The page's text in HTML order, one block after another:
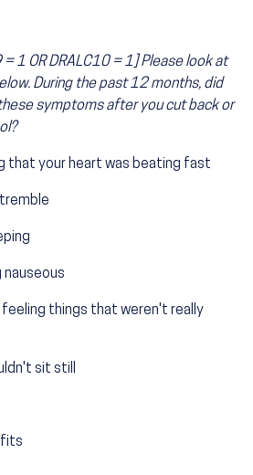
= 1 OR DRALC10 = 1] Please look at
During the past 12 months, did
symptoms after you cut back or
that your heart was beating fast
nauseous
feeling things that weren't really
sit still
fits